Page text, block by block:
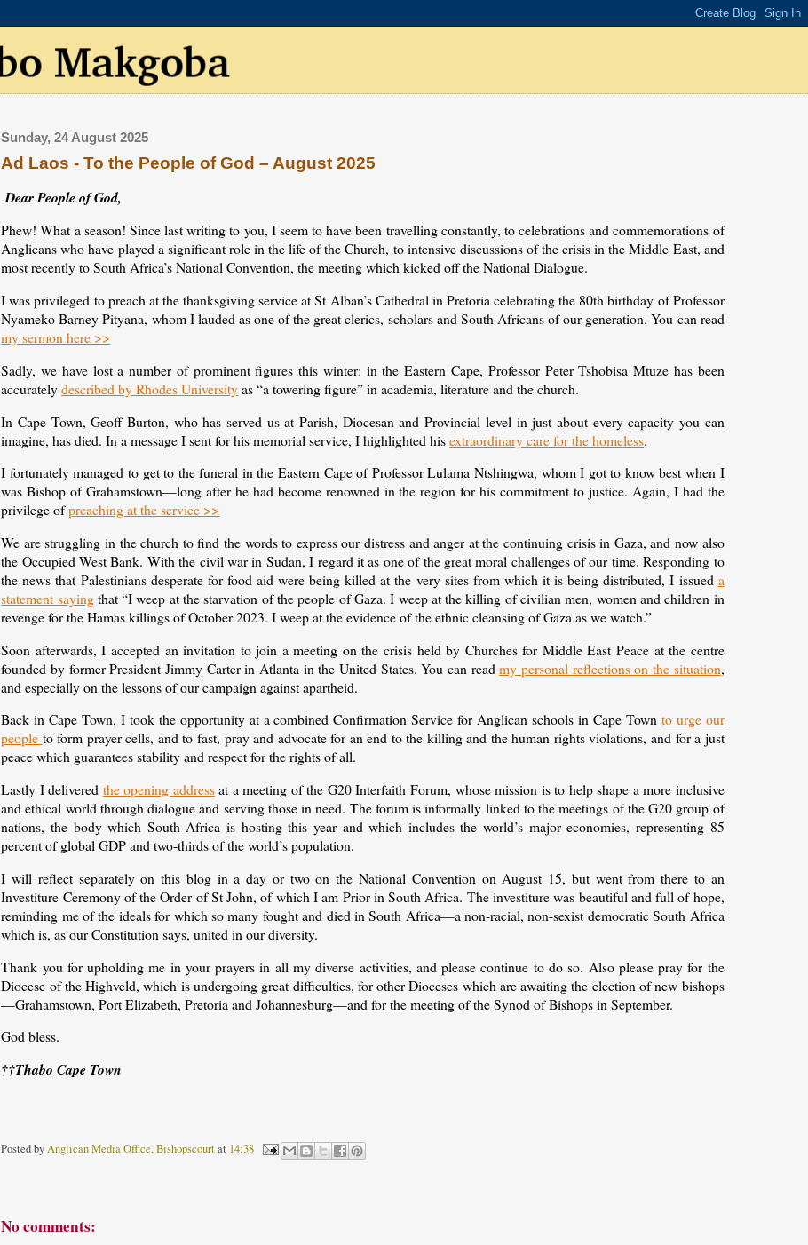
Sunday, 24 August 2025
Ad Laos - To the People of God – August 2025
Dear People of God,
Phew! What a season! Since last writing to you, I seem to have been travelling constantly, to celebrations and commemorations of
Anglicans who have played a significant role in the life of the Church, to intensive discussions of the crisis in the Middle East, and
most recently to South Africa’s National Convention, the meeting which kicked off the National Dialogue.
I was privileged to preach at the thanksgiving service at St Alban’s Cathedral in Pretoria celebrating the 80th birthday of Professor
Nyameko Barney Pityana, whom I lauded as one of the great clerics, scholars and South Africans of our generation. You can read
my sermon here >>
Sadly, we have lost a number of prominent figures this winter: in the Eastern Cape, Professor Peter Tshobisa Mtuze has been
accuratelydescribed by Rhodes Universityas “a towering figure” in academia, literature and the church.
In Cape Town, Geoff Burton, who has served us at Parish, Diocesan and Provincial level in just about every capacity you can
imagine, has died. In a message I sent for his memorial service, I highlighted hisextraordinary care for the homeless.
I fortunately managed to get to the funeral in the Eastern Cape of Professor Lulama Ntshingwa, whom I got to know best when I
was Bishop of Grahamstown—long after he had become renowned in the region for his commitment to justice. Again, I had the
privilege ofpreaching at the service >>
We are struggling in the church to find the words to express our distress and anger at the continuing crisis in Gaza, and now also
the Occupied West Bank. With the civil war in Sudan, I regard it as one of the great moral challenges of our time. Responding to
the news that Palestinians desperate for food aid were being killed at the very sites from which it is being distributed, I issued a
statement sayingthat “I weep at the starvation of the people of Gaza. I weep at the killing of civilian men, women and children in
revenge for the Hamas killings of October 2023. I weep at the evidence of the ethnic cleansing of Gaza as we watch.”
Soon afterwards, I accepted an invitation to join a meeting on the crisis held by Churches for Middle East Peace at the centre
founded by former President Jimmy Carter in Atlanta in the United States. You can readmy personal reflections on the situation,
and especially on the lessons of our campaign against apartheid.
Back in Cape Town, I took the opportunity at a combined Confirmation Service for Anglican schools in Cape Town to urge our
people to form prayer cells, and to fast, pray and advocate for an end to the killing and the human rights violations, and for a just
peace which guarantees stability and respect for the rights of all.
Lastly I delivered the opening addressat a meeting of the G20 Interfaith Forum, whose mission is to help shape a more inclusive
and ethical world through dialogue and serving those in need. The forum is informally linked to the meetings of the G20 group of
nations, the body which South Africa is hosting this year and which includes the world’s major economies, representing 85
percent of global GDP and two-thirds of the world’s population.
I will reflect separately on this blog in a day or two on the National Convention on August 15, but went from there to an
Investiture Ceremony of the Order of St John, of which I am Prior in South Africa. The investiture was beautiful and full of hope,
reminding me of the ideals for which so many fought and died in South Africa—a non-racial, non-sexist democratic South Africa
which is, as our Constitution says, united in our diversity.
Thank you for upholding me in your prayers in all my diverse activities, and please continue to do so. Also please pray for the
Diocese of the Highveld, which is undergoing great difficulties, for other Dioceses which are awaiting the election of new bishops
—Grahamstown, Port Elizabeth, Pretoria and Johannesburg—and for the meeting of the Synod of Bishops in September.
God bless.
††Thabo Cape Town
Posted byAnglican Media Office, Bishopscourtat 14:38
No comments: